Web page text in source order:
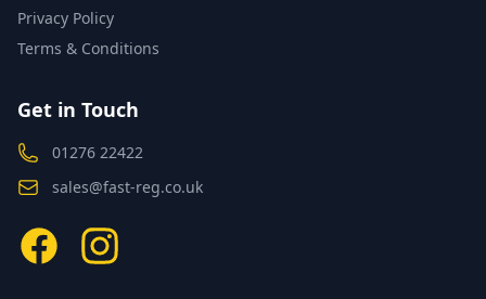
Privacy Policy
Terms & Conditions
Get in Touch
01276 22422
sales@fast-reg.co.uk
FacebookInstagram